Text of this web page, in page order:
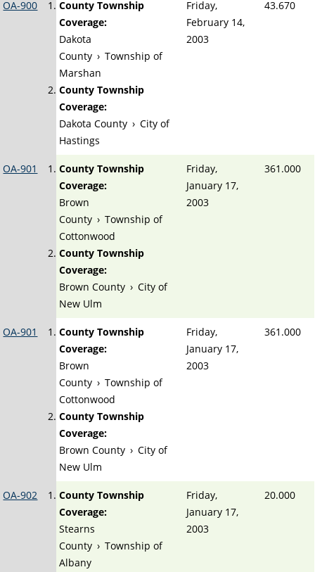
OA-900
County Township
Coverage:
Dakota
County › Township of
Marshan
County Township
Coverage:
Dakota County › City of
Hastings
Friday,
February 14,
2003
43.670
OA-901
County Township
Coverage:
Brown
County › Township of
Cottonwood
County Township
Coverage:
Brown County › City of
New Ulm
Friday,
January 17,
2003
361.000
OA-901
County Township
Coverage:
Brown
County › Township of
Cottonwood
County Township
Coverage:
Brown County › City of
New Ulm
Friday,
January 17,
2003
361.000
OA-902
County Township
Coverage:
Stearns
County › Township of
Albany
Friday,
January 17,
2003
20.000